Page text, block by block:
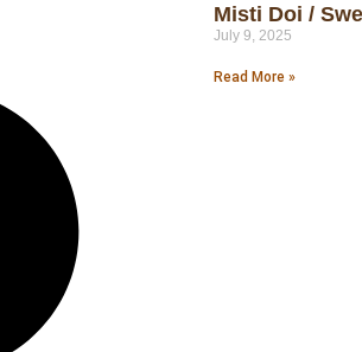
Misti Doi /
July 9, 2025
Read More »